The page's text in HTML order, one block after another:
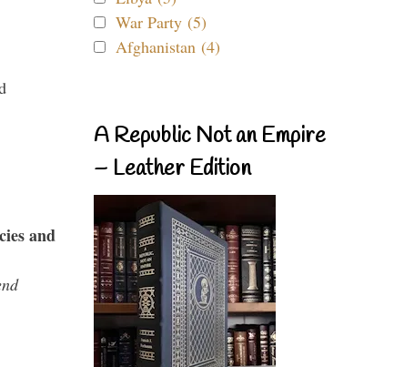
and
War Party (5)
Afghanistan (4)
A Republic Not an Empire
– Leather Edition